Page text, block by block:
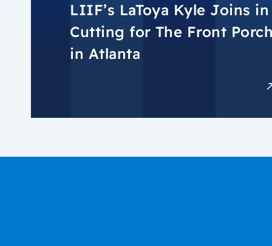
LIIF’s LaToya Kyle Joins
Cutting for The Front
in Atlanta